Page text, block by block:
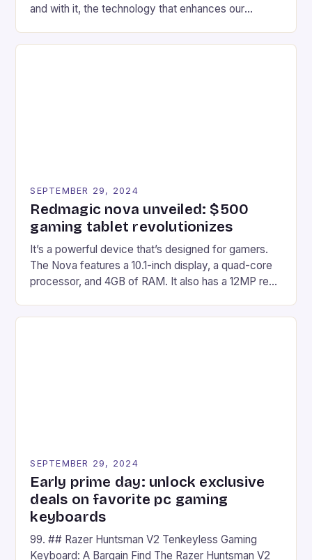
and with it, the technology that enhances our
SEPTEMBER 29, 2024
Redmagic nova unveiled: $500
gaming tablet revolutionizes
It’s a powerful device that’s designed for gamers.
The Nova features a 10.1-inch display, a quad-core
processor, and 4GB of RAM. It also has a 12MP rear
SEPTEMBER 29, 2024
Early prime day: unlock exclusive
deals on favorite pc gaming
keyboards
99. ## Razer Huntsman V2 Tenkeyless Gaming
Keyboard: A Bargain Find The Razer Huntsman V2